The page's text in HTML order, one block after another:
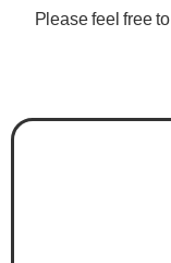
Please feel free to